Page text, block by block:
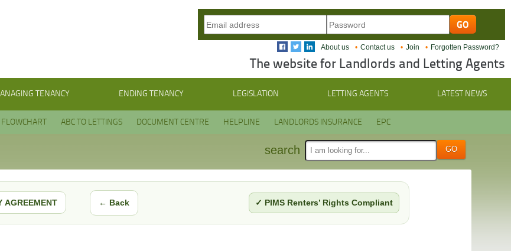
About us Contact us Join Forgotten Password?
The website for Landlords and Letting Agents
TENANCY ENDING TENANCY LEGISLATION LETTING AGENTS LATEST NEWS
ABC TO LETTINGS DOCUMENT CENTRE HELPLINE LANDLORDS INSURANCE EPC
search
AGREEMENT ← Back ✓ PIMS Renters’ Rights Compliant